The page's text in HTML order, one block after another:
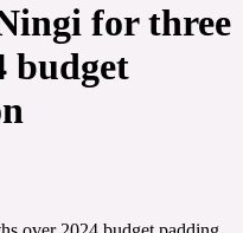
for three
budget